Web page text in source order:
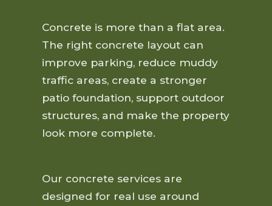
Concrete is more than a flat area.
The right concrete layout can
improve parking, reduce muddy
traffic areas, create a stronger
patio foundation, support outdoor
structures, and make the property
look more complete.
Our concrete services are
designed for real use around